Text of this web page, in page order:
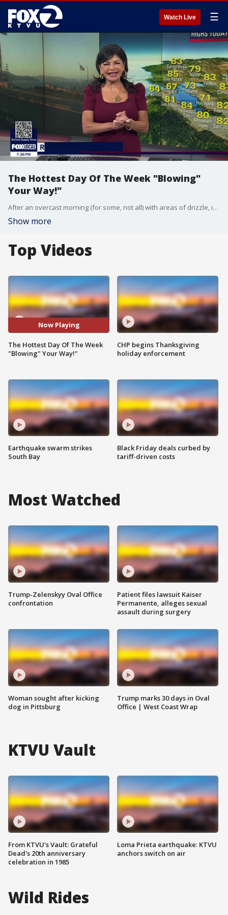
Watch Live ☰
The Hottest Day Of The Week "Blowing"
Your Way!"
After an overcast morning (for some, not all) with areas of drizzle, it will be warmer in all areas, but it comes with breezy to windy conditions. West to Northwest winds will increase though the day and peak Friday afternoon/evening. Expect 20-40 mph wind gusts with some peak gusts of 50 mph. Daytime high temps will range between 67 in Pacifica to 94 Inland toards Discovery Bay and Brentwood. Temperatures cool to slightly below average highs on Saturday, but the wind will continue! By next week, Wednesday, temperatures make their way back to seasonal and above average highs.
Show more
Top Videos
Now Playing
The Hottest Day Of The Week
"Blowing" Your Way!"
Earthquake swarm strikes
South Bay
CHP begins Thanksgiving
holiday enforcement
Black Friday deals curbed by
tariff-driven costs
Most Watched
Trump-Zelenskyy Oval Office
confrontation
Woman sought after kicking
dog in Pittsburg
Patient files lawsuit Kaiser
Permanente, alleges sexual
assault during surgery
Trump marks 30 days in Oval
Office | West Coast Wrap
KTVU Vault
From KTVU's Vault: Grateful
Dead's 20th anniversary
celebration in 1985
Loma Prieta earthquake: KTVU
anchors switch on air
Wild Rides